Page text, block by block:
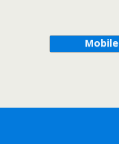
Mobile